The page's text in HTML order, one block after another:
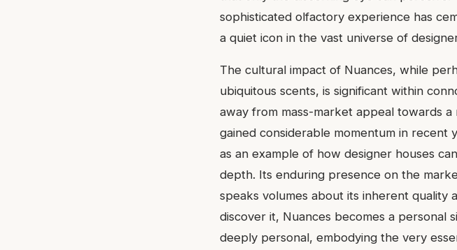
sophisticated olfactory experience has
a quiet icon in the vast universe of
The cultural impact of Nuances, while
ubiquitous scents, is significant within
away from mass-market appeal towards
gained considerable momentum in recent
as an example of how designer houses
depth. Its enduring presence on the
speaks volumes about its inherent quality
discover it, Nuances becomes a personal
deeply personal, embodying the very